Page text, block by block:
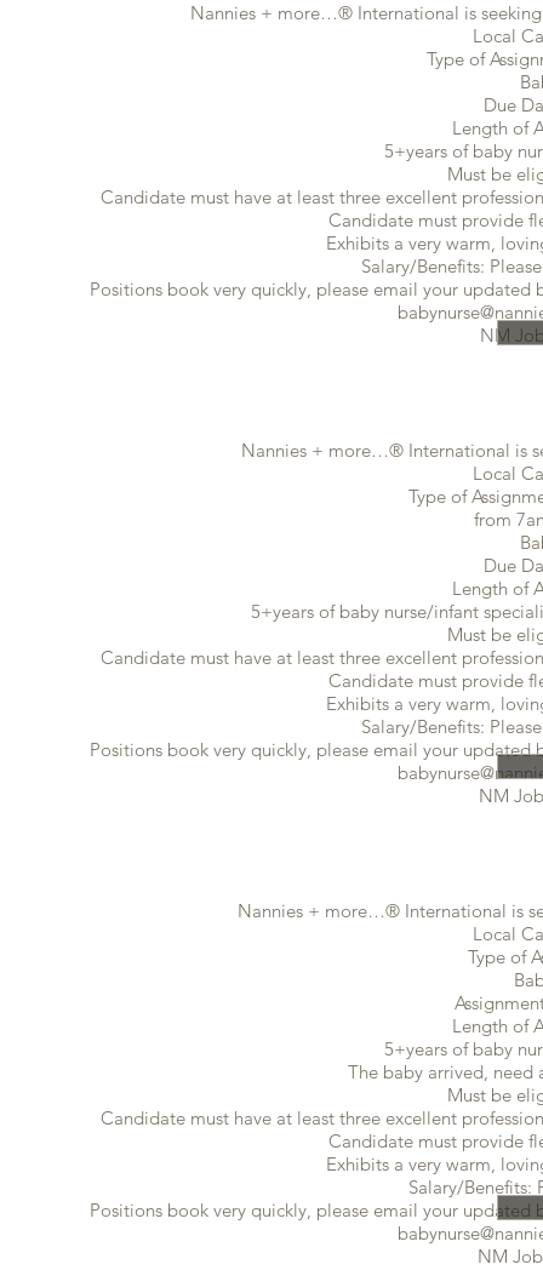
Nannies + more…® International is
Local
Type of
Due
Length of
5+years of baby
Must be
Candidate must have at least three excellent
Candidate must provide
Exhibits a very warm,
Salary/Benefits:
Positions book very quickly, please email your
NM
Nannies + more…® International is
Local
Type of
from
Due
Length of
5+years of baby nurse/infant
Must be
Candidate must have at least three excellent
Candidate must provide
Exhibits a very warm,
Salary/Benefits:
Positions book very quickly, please email your
NM
​Nannies + more…® International is
Local
Type of
Length of
5+years of baby
The baby arrived, need
Must be
Candidate must have at least three excellent
Candidate must provide
Exhibits a very warm,
Salary/Benefits:
Positions book very quickly, please email your
NM